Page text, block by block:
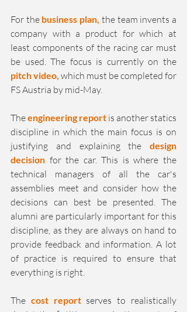
For the business plan, the team invents a
company with a product for which at
least components of the racing car must
pitch video, which must be completed for
FS Austria by mid-May.
The engineering report is another statics
discipline in which the main focus is on
justifying and explaining the design
decision for the car. This is where the
technical managers of all the car's
assemblies meet and consider how the
decisions can best be presented. The
alumni are particularly important for this
discipline, as they are always on hand to
provide feedback and information. A lot
of practice is required to ensure that
everything is right.
The cost report serves to realistically